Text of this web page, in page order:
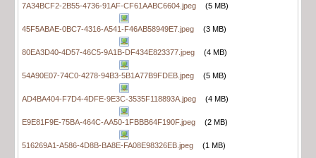
7A34BCF2-2B55-4736-91AF-CF61AABC6604.jpeg (5 MB)
45F5ABAE-0BC7-4316-A541-F46AB58949E7.jpeg (3 MB)
80EA3D40-4D57-46C5-9A1B-DF434E823377.jpeg (4 MB)
54A90E07-74C0-4278-94B3-5B1A77B9FDEB.jpeg (5 MB)
AD4BA404-F7D4-4DFE-9E3C-3535F118893A.jpeg (4 MB)
E9E81F9E-75BA-464C-AA50-1FBBB64F190F.jpeg (2 MB)
516269A1-A586-4D8B-BA8E-FA08E98326EB.jpeg (1 MB)